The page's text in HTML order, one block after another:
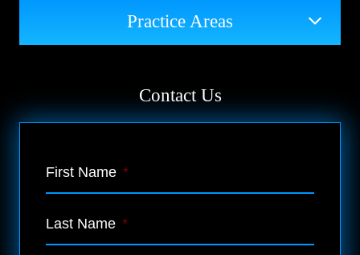
Practice Areas
Contact Us
First Name *
Last Name *